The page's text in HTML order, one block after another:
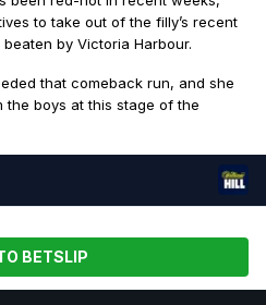
to take out of the filly’s recent
by Victoria Harbour.
that comeback run, and she
boys at this stage of the
BETSLIP